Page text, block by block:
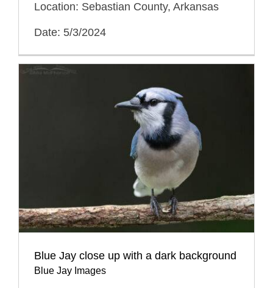
Location: Sebastian County, Arkansas
Date: 5/3/2024
Blue Jay close up with a dark background
Blue Jay Images